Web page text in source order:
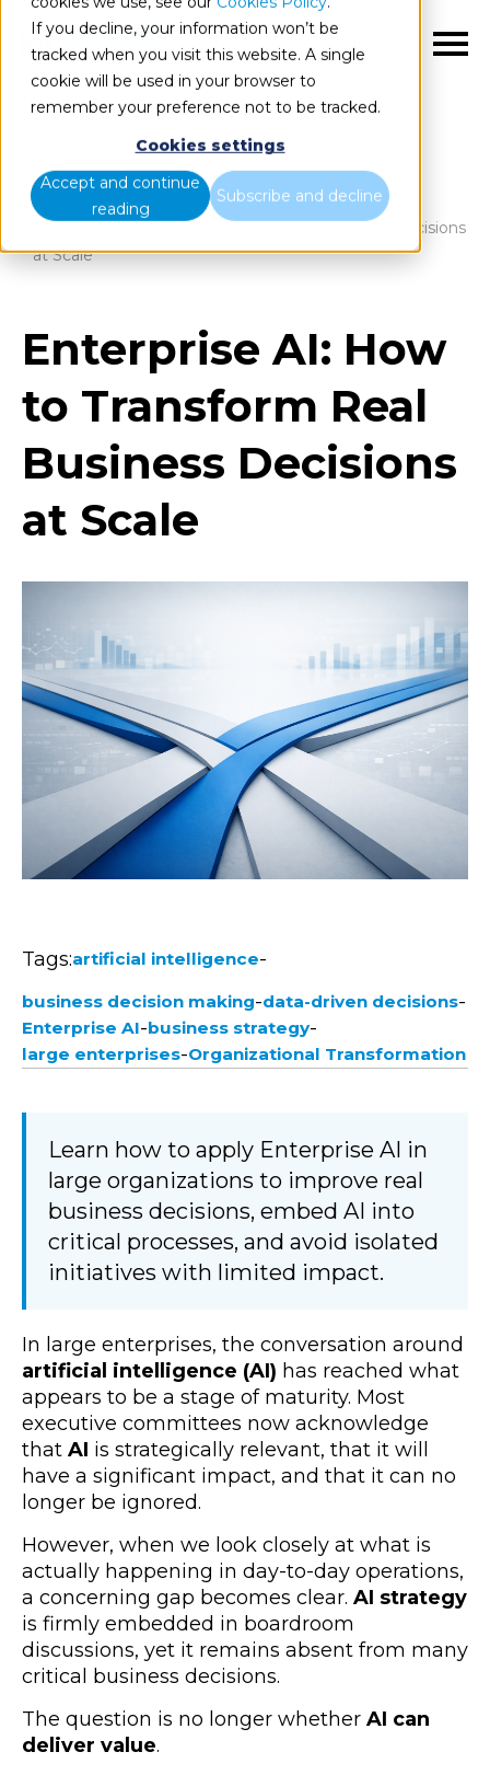
If you decline, your information won’t be
tracked when you visit this website. A single
cookie will be used in your browser to
remember your preference not to be tracked.
Cookies settings
Accept and continue
reading
Subscribe and decline
EN
Blog Home
Enterprise AI: How to Transform Real Business Decisions
at Scale
Enterprise AI: How
to Transform Real
Business Decisions
at Scale
Tags:artificial intelligence-
business decision making-data-driven decisions-
Enterprise AI-business strategy-
large enterprises-Organizational Transformation
Learn how to apply Enterprise AI in
large organizations to improve real
business decisions, embed AI into
critical processes, and avoid isolated
initiatives with limited impact.
In large enterprises, the conversation around
artificial intelligence (AI) has reached what
appears to be a stage of maturity. Most
executive committees now acknowledge
that AI is strategically relevant, that it will
have a significant impact, and that it can no
longer be ignored.
However, when we look closely at what is
actually happening in day-to-day operations,
a concerning gap becomes clear. AI strategy
is firmly embedded in boardroom
discussions, yet it remains absent from many
critical business decisions.
The question is no longer whether AI can
deliver value.